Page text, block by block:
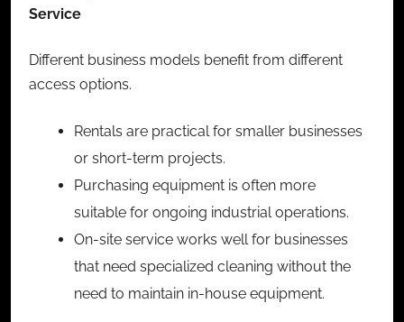
Service
Different business models benefit from different
access options.
Rentals are practical for smaller businesses
or short-term projects.
Purchasing equipment is often more
suitable for ongoing industrial operations.
On-site service works well for businesses
that need specialized cleaning without the
need to maintain in-house equipment.